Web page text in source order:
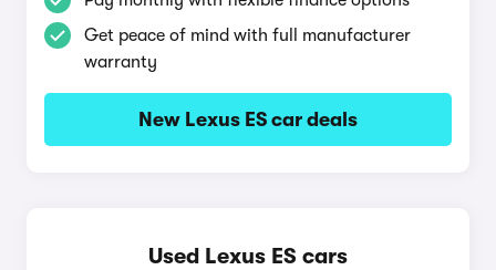
Get peace of mind with full manufacturer
warranty
New Lexus ES car deals
Used Lexus ES cars